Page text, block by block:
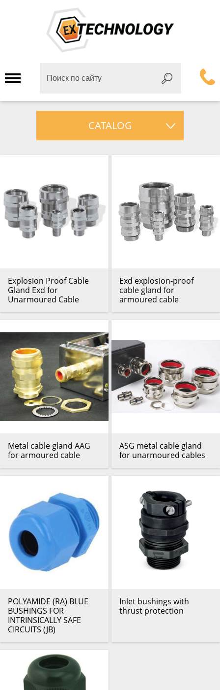
CATALOG
Explosion Proof Cable
Gland Exd for
Unarmoured Cable
Exd explosion-proof
cable gland for
armoured cable
Metal cable gland AAG
for armoured cable
ASG metal cable gland
for unarmoured cables
POLYAMIDE (RA) BLUE
BUSHINGS FOR
INTRINSICALLY SAFE
CIRCUITS (JB)
Inlet bushings with
thrust protection